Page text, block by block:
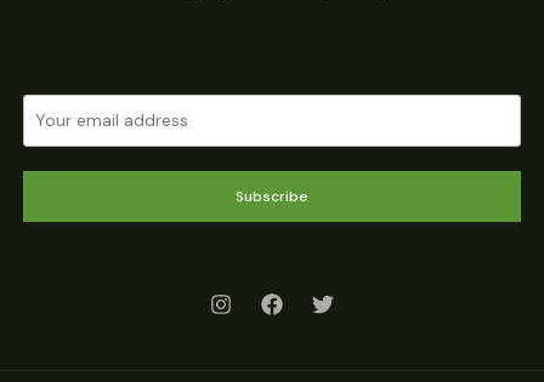
Subscribe